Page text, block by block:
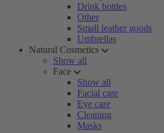
Drink bottles
Other
Small leather goods
Umbrellas
Natural Cosmetics
Show all
Face
Show all
Facial care
Eye care
Cleaning
Masks